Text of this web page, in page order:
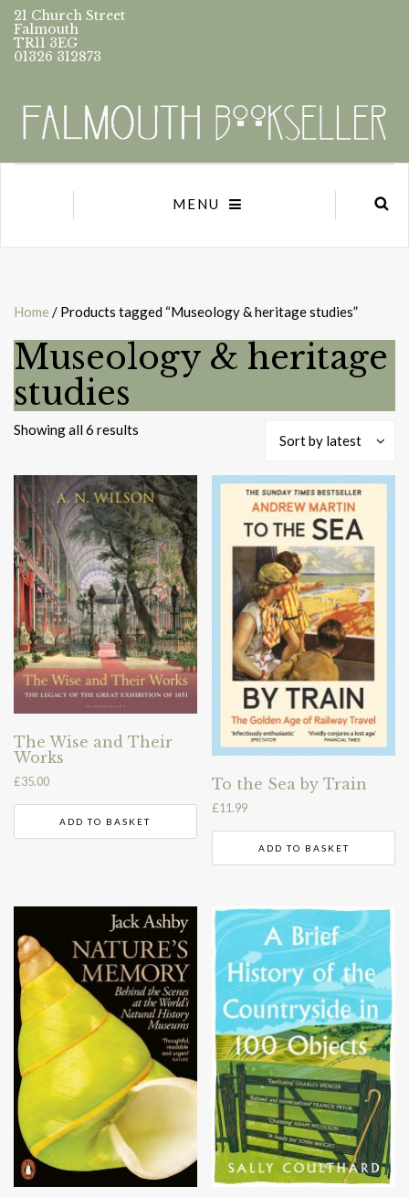
21 Church Street
Falmouth
TR11 3EG
01326 312873
MENU
Home / Products tagged “Museology & heritage studies”
Museology & heritage
studies
Showing all 6 results
Sort by latest
The Wise and Their
Works
£35.00
ADD TO BASKET
To the Sea by Train
£11.99
ADD TO BASKET